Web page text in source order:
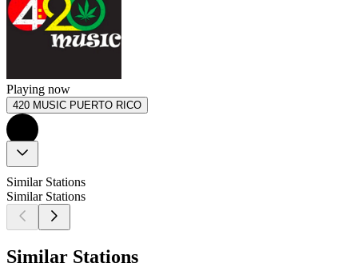
Playing now
420 MUSIC PUERTO RICO
Similar Stations
Similar Stations
Similar Stations